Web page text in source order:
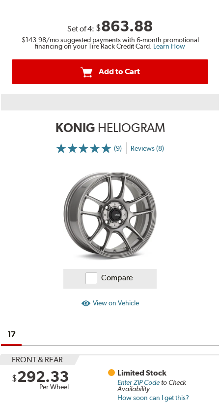
Set of4: $863.88
$143.98/mo suggested payments with 6-month promotional
financing on your Tire Rack Credit Card. Learn How
Add to Cart
KONIG HELIOGRAM
(9)
More
Reviews
Reviews (8)
Compare
View on Vehicle
17
FRONT & REAR
$292.33
Per Wheel
Limited Stock
Enter ZIP Codeto Check
Availability
How soon can I get this?